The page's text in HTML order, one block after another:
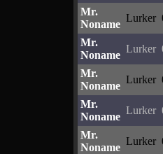
Mr.
Noname
Lurker
Mr.
Noname
Lurker
Mr.
Noname
Lurker
Mr.
Noname
Lurker
Mr.
Noname
Lurker